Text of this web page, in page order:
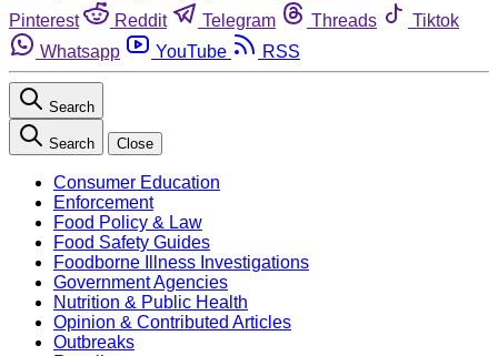
Pinterest
Reddit Telegram Threads
Tiktok
Whatsapp
YouTube RSS
Search
Search Close
Consumer Education
Enforcement
Food Policy & Law
Food Safety Guides
Foodborne Illness Investigations
Government Agencies
Nutrition & Public Health
Opinion & Contributed Articles
Outbreaks